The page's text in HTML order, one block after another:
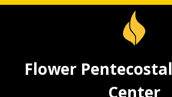
Flower
Center